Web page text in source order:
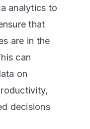
analytics to
that
are in the
can
on
decisions